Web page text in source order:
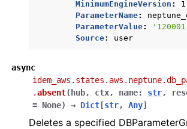
MinimumEngineVersion :
ParameterName:
ParameterValue:
Source: user
async
.absent( hub, ctx, name: str,
= None) → Dict [str, Any]
Deletes a specified